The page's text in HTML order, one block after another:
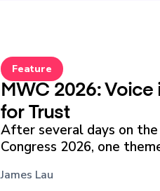
Feature
MWC 2026:
for Trust
After several days on
Congress 2026, one
James Lau